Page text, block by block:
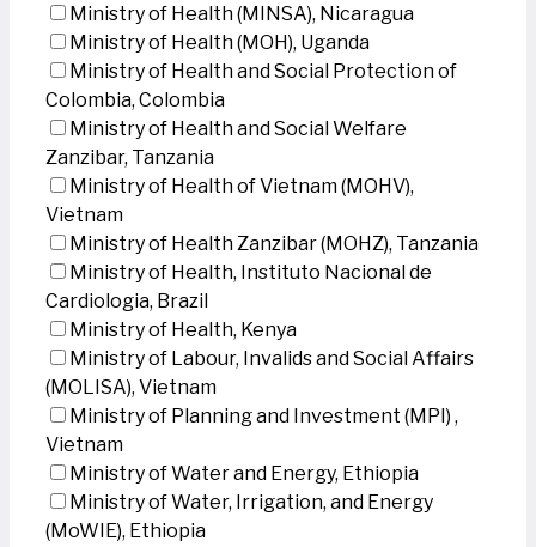
Ministry of Health (MINSA), Nicaragua
Ministry of Health (MOH), Uganda
Ministry of Health and Social Protection of
Colombia, Colombia
Ministry of Health and Social Welfare
Zanzibar, Tanzania
Ministry of Health of Vietnam (MOHV),
Vietnam
Ministry of Health Zanzibar (MOHZ), Tanzania
Ministry of Health, Instituto Nacional de
Cardiologia, Brazil
Ministry of Health, Kenya
Ministry of Labour, Invalids and Social Affairs
(MOLISA), Vietnam
Ministry of Planning and Investment (MPI) ,
Vietnam
Ministry of Water and Energy, Ethiopia
Ministry of Water, Irrigation, and Energy
(MoWIE), Ethiopia